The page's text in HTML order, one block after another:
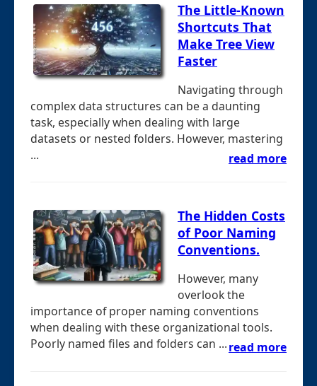
The Little-Known
Shortcuts That
Make Tree View
Faster
Navigating through
complex data structures can be a daunting
task, especially when dealing with large
datasets or nested folders. However, mastering
...
read more
The Hidden Costs
of Poor Naming
Conventions.
However, many
overlook the
importance of proper naming conventions
when dealing with these organizational tools.
Poorly named files and folders can ...read more